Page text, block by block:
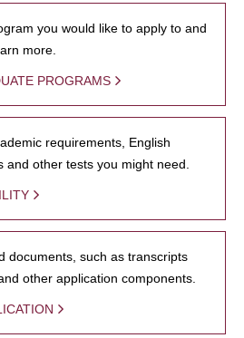
you would like to apply to and
more.
PROGRAMS
requirements, English
and other tests you might need.
documents, such as transcripts
other application components.